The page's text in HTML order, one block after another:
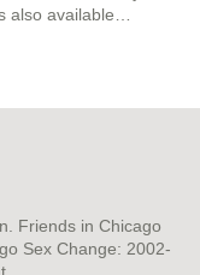
also available…
Friends in Chicago
Sex Change: 2002-